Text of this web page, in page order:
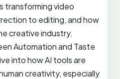
transforming video
to editing, and how
creative industry.
Automation and Taste
into how AI tools are
creativity, especially